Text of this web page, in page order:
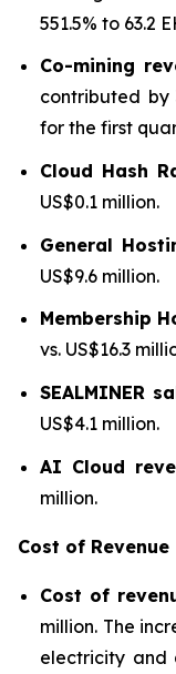
551.5% to 63.2
Co-mining
contributed by
for the first
Cloud Hash
US$0.1 million.
General
US$9.6 million.
Membership
vs. US$16.3
SEALMINER
US$4.1 million.
AI Cloud
million.
Cost of Revenue
Cost of
million. The
electricity and